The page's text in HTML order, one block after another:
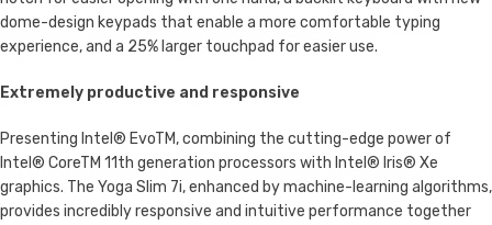
dome-design keypads that enable a more comfortable typing
experience, and a 25% larger touchpad for easier use.
Extremely productive and responsive
Presenting Intel® EvoTM, combining the cutting-edge power of
Intel® CoreTM 11th generation processors with Intel® Iris® Xe
graphics. The Yoga Slim 7i, enhanced by machine-learning algorithms,
provides incredibly responsive and intuitive performance together